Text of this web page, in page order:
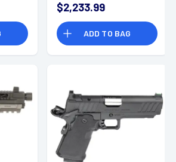
$2,233.99
ADD TO BAG